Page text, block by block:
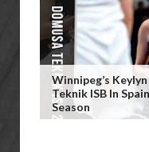
Winnipeg’s
Teknik ISB In
Season